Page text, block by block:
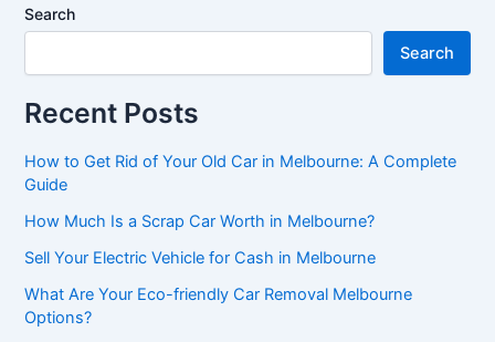
Search
Search
Recent Posts
How to Get Rid of Your Old Car in Melbourne: A Complete
Guide
How Much Is a Scrap Car Worth in Melbourne?
Sell Your Electric Vehicle for Cash in Melbourne
What Are Your Eco-friendly Car Removal Melbourne
Options?